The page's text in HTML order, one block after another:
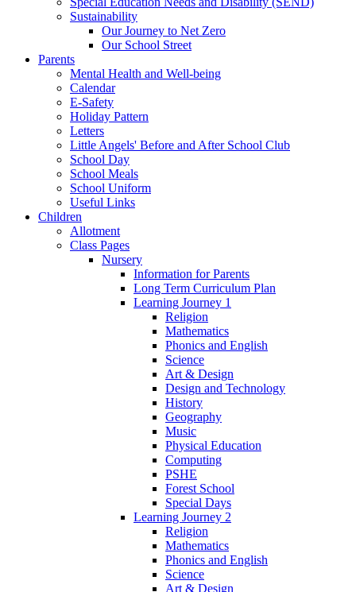
Sustainability
Our Journey to Net Zero
Our School Street
Parents
Mental Health and Well-being
Calendar
E-Safety
Holiday Pattern
Letters
Little Angels' Before and After School Club
School Day
School Meals
School Uniform
Useful Links
Children
Allotment
Class Pages
Nursery
Information for Parents
Long Term Curriculum Plan
Learning Journey 1
Religion
Mathematics
Phonics and English
Science
Art & Design
Design and Technology
History
Geography
Music
Physical Education
Computing
PSHE
Forest School
Special Days
Learning Journey 2
Religion
Mathematics
Phonics and English
Science
Art & Design